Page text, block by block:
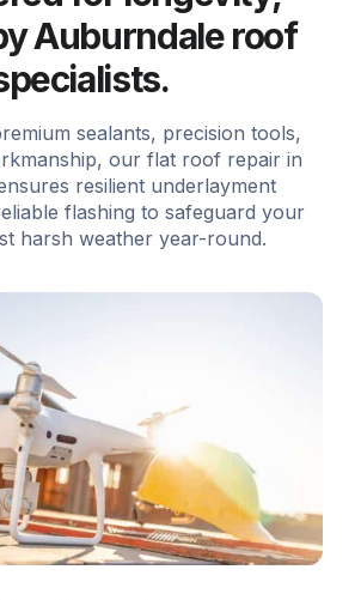
Auburndale roof
sealants, precision tools,
our flat roof repair in
resilient underlayment
flashing to safeguard your
harsh weather year-round.